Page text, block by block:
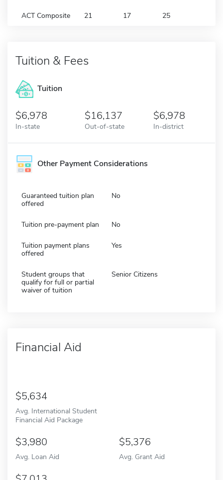
ACT Composite 21 17 25
Tuition & Fees
Tuition
6,978
In-state
16,137
Out-of-state
6,978
In-district
Other Payment Considerations
Guaranteed tuition plan
offered
No
Tuition pre-payment plan No
Tuition payment plans
offered
Yes
Student groups that
qualify for full or partial
waiver of tuition
Senior Citizens
Financial Aid
5,634
Avg. International Student
Financial Aid Package
3,980
Avg. Loan Aid
5,376
Avg. Grant Aid